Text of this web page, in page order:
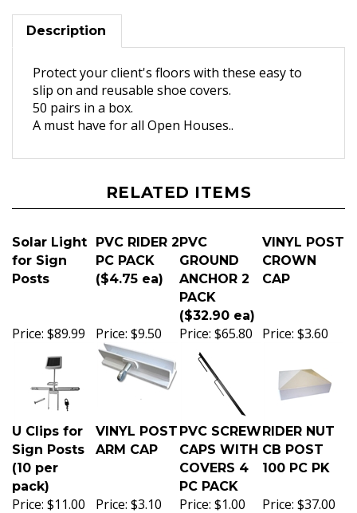
Description
Protect your client's floors with these easy to
slip on and reusable shoe covers.
50 pairs in a box.
A must have for all Open Houses..
RELATED ITEMS
Solar Light
for Sign
Posts
PVC RIDER 2
PC PACK
($4.75 ea)
PVC
GROUND
ANCHOR 2
PACK
($32.90 ea)
VINYL POST
CROWN
CAP
Price: $89.99 Price: $9.50 Price: $65.80 Price: $3.60
U Clips for
Sign Posts
(10 per
pack)
VINYL POST
ARM CAP
PVC SCREW
CAPS WITH
COVERS 4
PC PACK
RIDER NUT
CB POST
100 PC PK
Price: $11.00 Price: $3.10 Price: $1.00 Price: $37.00